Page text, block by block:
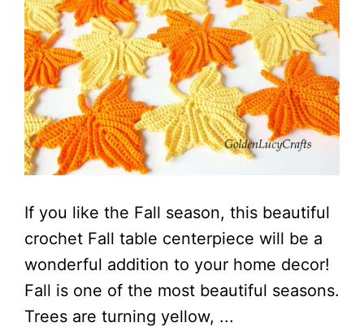
If you like the Fall season, this beautiful
crochet Fall table centerpiece will be a
wonderful addition to your home decor!
Fall is one of the most beautiful seasons.
Trees are turning yellow, ...